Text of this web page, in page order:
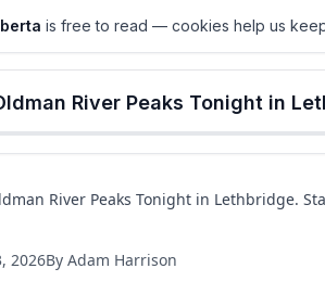
Edmonton
River Peaks Tonight in
River Peaks Tonight in Lethbridge.
2026By Adam Harrison
is free to read — cookies help us